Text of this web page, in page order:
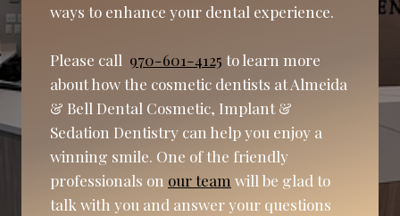
ways to enhance your dental experience.
Please call 970-601-4125 to learn more
about how the cosmetic dentists at Almeida
& Bell Dental Cosmetic, Implant &
Sedation Dentistry can help you enjoy a
winning smile. One of the friendly
professionals on our team will be glad to
talk with you and answer your questions